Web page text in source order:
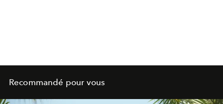
Recommandé pour vous